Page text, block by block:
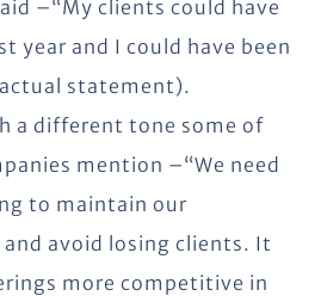
–“My clients could have
year and I could have been
statement).
a different tone some of
mention –“We need
to maintain our
avoid losing clients. It
more competitive in